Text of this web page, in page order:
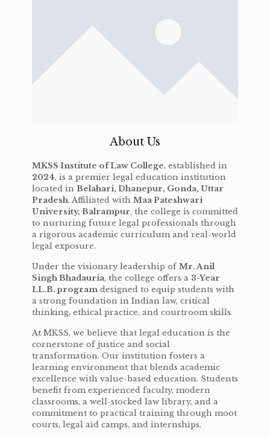
About Us
MKSS Institute of Law College, established in
2024, is a premier legal education institution
located in Belahari, Dhanepur, Gonda, Uttar
Pradesh. Affiliated with Maa Pateshwari
University, Balrampur, the college is committed
to nurturing future legal professionals through
a rigorous academic curriculum and real-world
legal exposure.
Under the visionary leadership ofMr. Anil
Singh Bhadauria, the college offers a 3-Year
LL.B. program designed to equip students with
a strong foundation in Indian law, critical
thinking, ethical practice, and courtroom skills.
At MKSS, we believe that legal education is the
cornerstone of justice and social
transformation. Our institution fosters a
learning environment that blends academic
excellence with value-based education. Students
benefit from experienced faculty, modern
classrooms, a well-stocked law library, and a
commitment to practical training through moot
courts, legal aid camps, and internships.